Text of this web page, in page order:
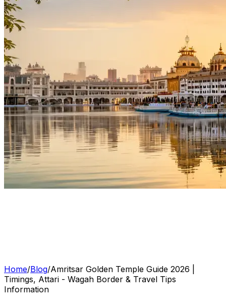
Home/Blog/Amritsar Golden Temple Guide 2026 |
Timings, Attari - Wagah Border & Travel Tips
Information